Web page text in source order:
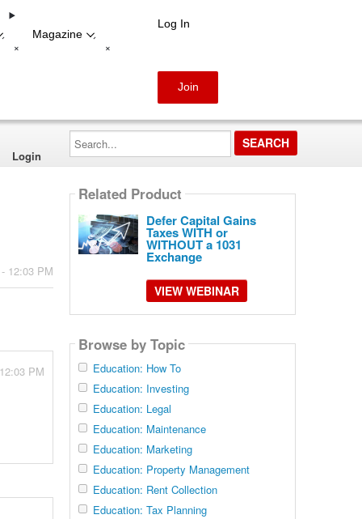
+
Magazine -
+
Log In
Join
Login
Search...
12:03 PM
PM
Related Product
Defer Capital Gains
Taxes WITH or
WITHOUT a 1031
Exchange
VIEW WEBINAR
Browse by Topic
Education: How To
Education: Investing
Education: Legal
Education: Maintenance
Education: Marketing
Education: Property Management
Education: Rent Collection
Education: Tax Planning